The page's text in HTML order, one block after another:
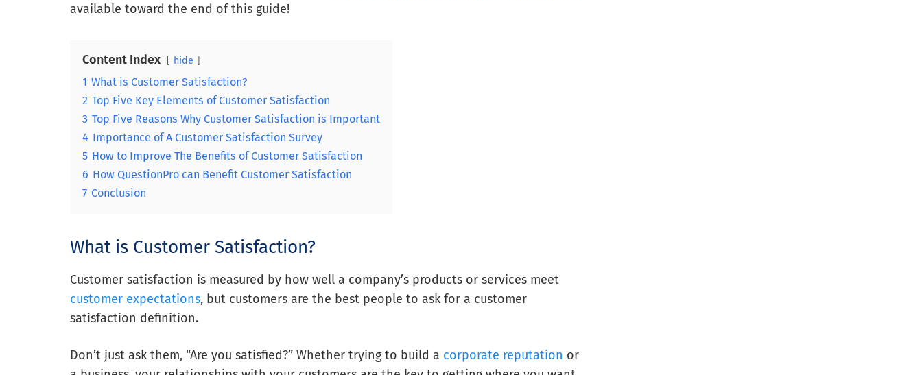
available toward the end of this guide!
Content Index hide
1 What is Customer Satisfaction?
2 Top Five Key Elements of Customer Satisfaction
3 Top Five Reasons Why Customer Satisfaction is Important
4 Importance of A Customer Satisfaction Survey
5 How to Improve The Benefits of Customer Satisfaction
6 How QuestionPro can Benefit Customer Satisfaction
7 Conclusion
What is Customer Satisfaction?
Customer satisfaction is measured by how well a company’s products or services meet
customer expectations, but customers are the best people to ask for a customer
satisfaction definition.
Don’t just ask them, “Are you satisfied?” Whether trying to build a corporate reputation or